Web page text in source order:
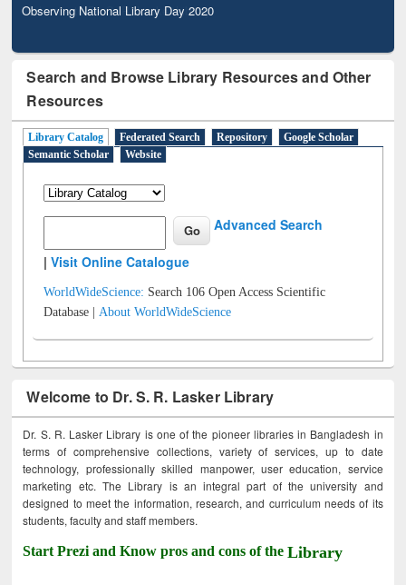
Observing National Library Day 2020
Search and Browse Library Resources and Other
Resources
Library Catalog Federated Search Repository
Google Scholar
Semantic Scholar
Website
Advanced Search
|Visit Online Catalogue
WorldWideScience: Search 106 Open Access Scientific
Database |About WorldWideScience
Welcome to Dr. S. R. Lasker Library
Dr. S. R. Lasker Library is one of the pioneer libraries in Bangladesh in
terms of comprehensive collections, variety of services, up to date
technology, professionally skilled manpower, user education, service
marketing etc. The Library is an integral part of the university and
designed to meet the information, research, and curriculum needs of its
students, faculty and staff members.
Start Prezi and Know pros and cons of theLibrary